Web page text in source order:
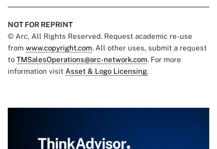
NOT FOR REPRINT
© Arc, All Rights Reserved. Request academic re-use
from www.copyright.com. All other uses, submit a request
to TMSalesOperations@arc-network.com. For more
information visit Asset & Logo Licensing.